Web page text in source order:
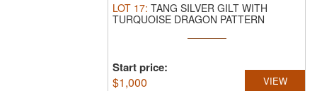
LOT 17: TANG SILVER GILT WITH
TURQUOISE DRAGON PATTERN
Start price:
$1,000 VIEW